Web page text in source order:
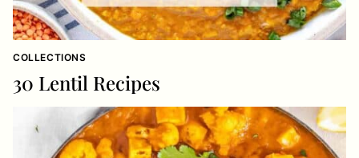
COLLECTIONS
30 Lentil Recipes